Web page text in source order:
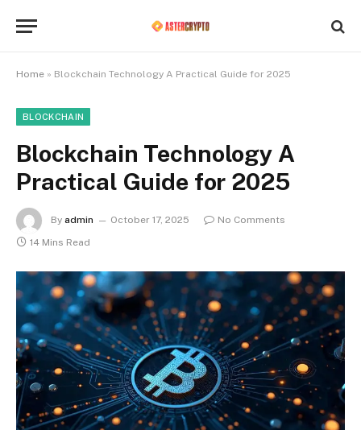
Home » Blockchain Technology A Practical Guide for 2025
BLOCKCHAIN
Blockchain Technology A
Practical Guide for 2025
By admin October 17, 2025
No Comments
14 Mins Read